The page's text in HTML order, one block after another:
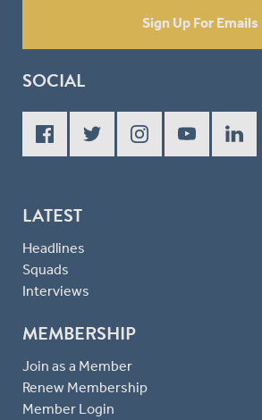
Sign Up For Emails
SOCIAL
LATEST
Headlines
Squads
Interviews
MEMBERSHIP
Join as a Member
Renew Membership
Member Login